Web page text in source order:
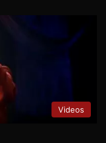
Videos